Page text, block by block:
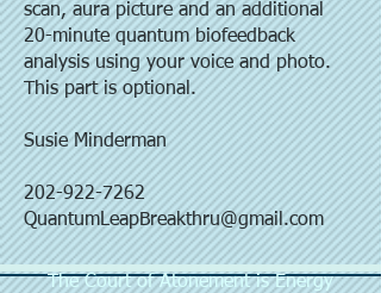
scan, aura picture and an additional
20-minute quantum biofeedback
analysis using your voice and photo.
This part is optional.
Susie Minderman
202-922-7262
QuantumLeapBreakthru@gmail.com
The Court of Atonement is Energy